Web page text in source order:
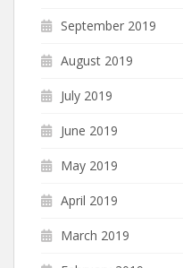
September 2019
August 2019
July 2019
June 2019
May 2019
April 2019
March 2019